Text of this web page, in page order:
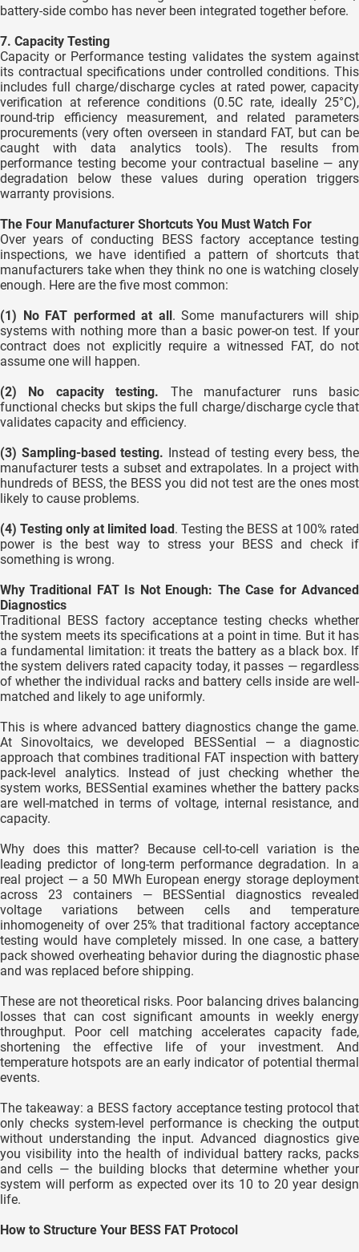
battery-side combo has never been integrated together before.
7. Capacity Testing
Capacity or Performance testing validates the system against
its contractual specifications under controlled conditions. This
includes full charge/discharge cycles at rated power, capacity
verification at reference conditions (0.5C rate, ideally 25°C),
round-trip efficiency measurement, and related parameters
procurements (very often overseen in standard FAT, but can be
caught with data analytics tools). The results from
performance testing become your contractual baseline — any
degradation below these values during operation triggers
warranty provisions.
The Four Manufacturer Shortcuts You Must Watch For
Over years of conducting BESS factory acceptance testing
inspections, we have identified a pattern of shortcuts that
manufacturers take when they think no one is watching closely
enough. Here are the five most common:
(1) No FAT performed at all . Some manufacturers will ship
systems with nothing more than a basic power-on test. If your
contract does not explicitly require a witnessed FAT, do not
assume one will happen.
(2) No capacity testing. The manufacturer runs basic
functional checks but skips the full charge/discharge cycle that
validates capacity and efficiency.
(3) Sampling-based testing. Instead of testing every bess, the
manufacturer tests a subset and extrapolates. In a project with
hundreds of BESS, the BESS you did not test are the ones most
likely to cause problems.
(4) Testing only at limited load . Testing the BESS at 100% rated
power is the best way to stress your BESS and check if
something is wrong.
Why Traditional FAT Is Not Enough: The Case for Advanced
Diagnostics
Traditional BESS factory acceptance testing checks whether
the system meets its specifications at a point in time. But it has
a fundamental limitation: it treats the battery as a black box. If
the system delivers rated capacity today, it passes — regardless
of whether the individual racks and battery cells inside are well-
matched and likely to age uniformly.
This is where advanced battery diagnostics change the game.
At Sinovoltaics, we developed BESSential — a diagnostic
approach that combines traditional FAT inspection with battery
pack-level analytics. Instead of just checking whether the
system works, BESSential examines whether the battery packs
are well-matched in terms of voltage, internal resistance, and
capacity.
Why does this matter? Because cell-to-cell variation is the
leading predictor of long-term performance degradation. In a
real project — a 50 MWh European energy storage deployment
across 23 containers — BESSential diagnostics revealed
voltage variations between cells and temperature
inhomogeneity of over 25% that traditional factory acceptance
testing would have completely missed. In one case, a battery
pack showed overheating behavior during the diagnostic phase
and was replaced before shipping.
These are not theoretical risks. Poor balancing drives balancing
losses that can cost significant amounts in weekly energy
throughput. Poor cell matching accelerates capacity fade,
shortening the effective life of your investment. And
temperature hotspots are an early indicator of potential thermal
events.
The takeaway: a BESS factory acceptance testing protocol that
only checks system-level performance is checking the output
without understanding the input. Advanced diagnostics give
you visibility into the health of individual battery racks, packs
and cells — the building blocks that determine whether your
system will perform as expected over its 10 to 20 year design
life.
How to Structure Your BESS FAT Protocol